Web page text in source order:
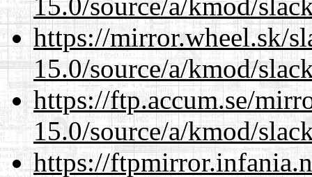
https://mirror.wheel.sk/
15.0/source/a/kmod/
https://ftp.accum.se/
15.0/source/a/kmod/
https://